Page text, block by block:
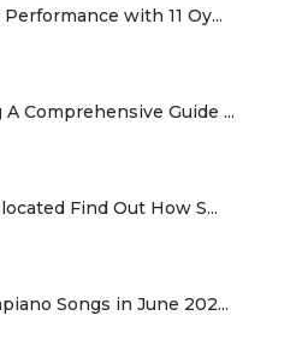
with 11 Oy...
A Comprehensive Guide ...
Find Out How S...
Songs in June 202...